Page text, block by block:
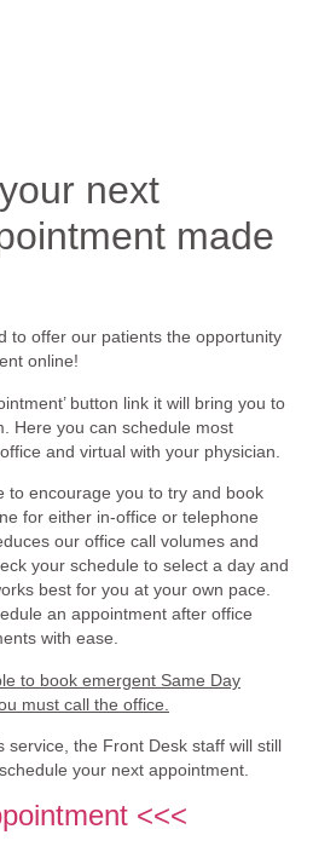
next
made
to offer our patients the opportunity
online!
button link it will bring you to
Here you can schedule most
and virtual with your physician.
to encourage you to try and book
for either in-office or telephone
our office call volumes and
your schedule to select a day and
best for you at your own pace.
an appointment after office
with ease.
to book emergent Same Day
must call the office.
service, the Front Desk staff will still
your next appointment.
<<<